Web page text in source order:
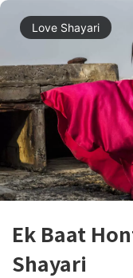
Love Shayari
Ek Baat
Shayari